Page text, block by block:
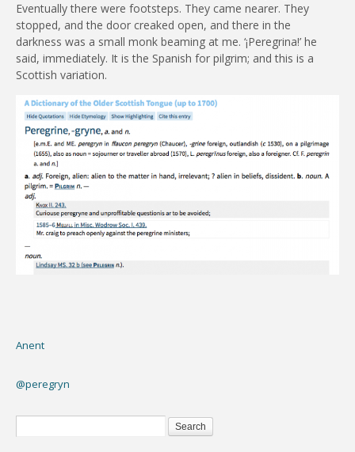
Eventually there were footsteps. They came nearer. They
stopped, and the door creaked open, and there in the
darkness was a small monk beaming at me. ‘¡Peregrina!’ he
said, immediately. It is the Spanish for pilgrim; and this is a
Scottish variation.
Anent
@peregryn